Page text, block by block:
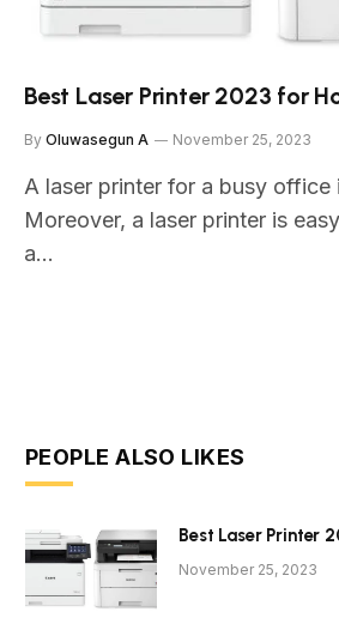
Best Laser Printer 2023 for
By Oluwasegun A November 25, 2023
A laser printer for a busy office
Moreover, a laser printer is
a…
PEOPLE ALSO LIKES
Best Laser Printer
November 25, 2023